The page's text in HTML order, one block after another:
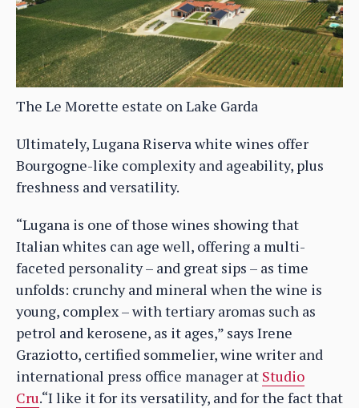
The Le Morette estate on Lake Garda
Ultimately, Lugana Riserva white wines offer
Bourgogne-like complexity and ageability, plus
freshness and versatility.
“Lugana is one of those wines showing that
Italian whites can age well, offering a multi-
faceted personality – and great sips – as time
unfolds: crunchy and mineral when the wine is
young, complex – with tertiary aromas such as
petrol and kerosene, as it ages,” says Irene
Graziotto, certified sommelier, wine writer and
international press office manager at Studio
Cru.“I like it for its versatility, and for the fact that